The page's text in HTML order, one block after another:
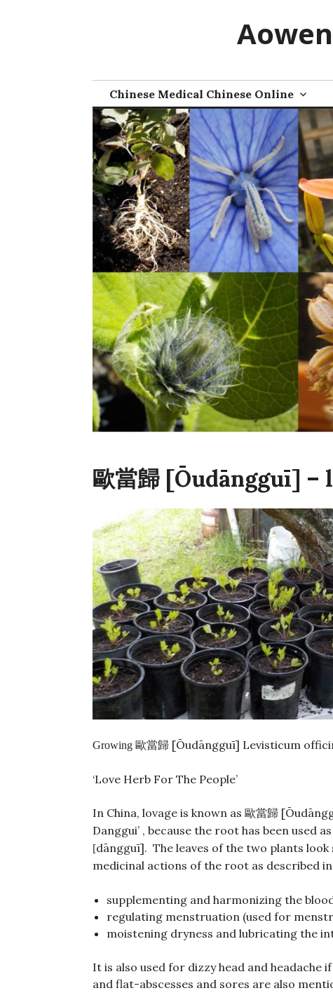
Chinese Medical Chinese Online
歐當歸 [Ōudāngguī] –
Growing 歐當歸 [Ōudāngguī] Levisticum
‘Love Herb For The People’
In China, lovage is known as 歐當歸
Danggui’ , because the root has been used
[dāngguī]. The leaves of the two plants
medicinal actions of the root as described in
supplementing and harmonizing the
regulating menstruation (used for
moistening dryness and lubricating the
It is also used for dizzy head and
and flat-abscesses and sores are also